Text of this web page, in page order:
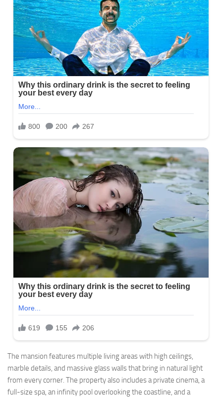
The mansion features multiple living areas with high ceilings,
marble details, and massive glass walls that bring in natural light
from every corner. The property also includes a private cinema, a
full-size spa, an infinity pool overlooking the coastline, and a